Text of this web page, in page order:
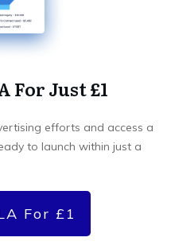
For Just £1
efforts and access a
to launch within just a
For £1